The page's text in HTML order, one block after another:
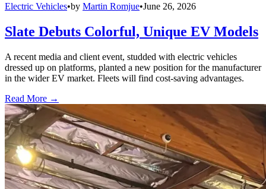
Electric Vehicles•by Martin Romjue•June 26, 2026
Slate Debuts Colorful, Unique EV Models
A recent media and client event, studded with electric vehicles
dressed up on platforms, planted a new position for the manufacturer
in the wider EV market. Fleets will find cost-saving advantages.
Read More →